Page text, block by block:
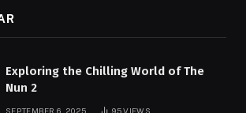
Exploring the Chilling World of The
Nun 2
SEPTEMBER 6, 2025 95VIEWS